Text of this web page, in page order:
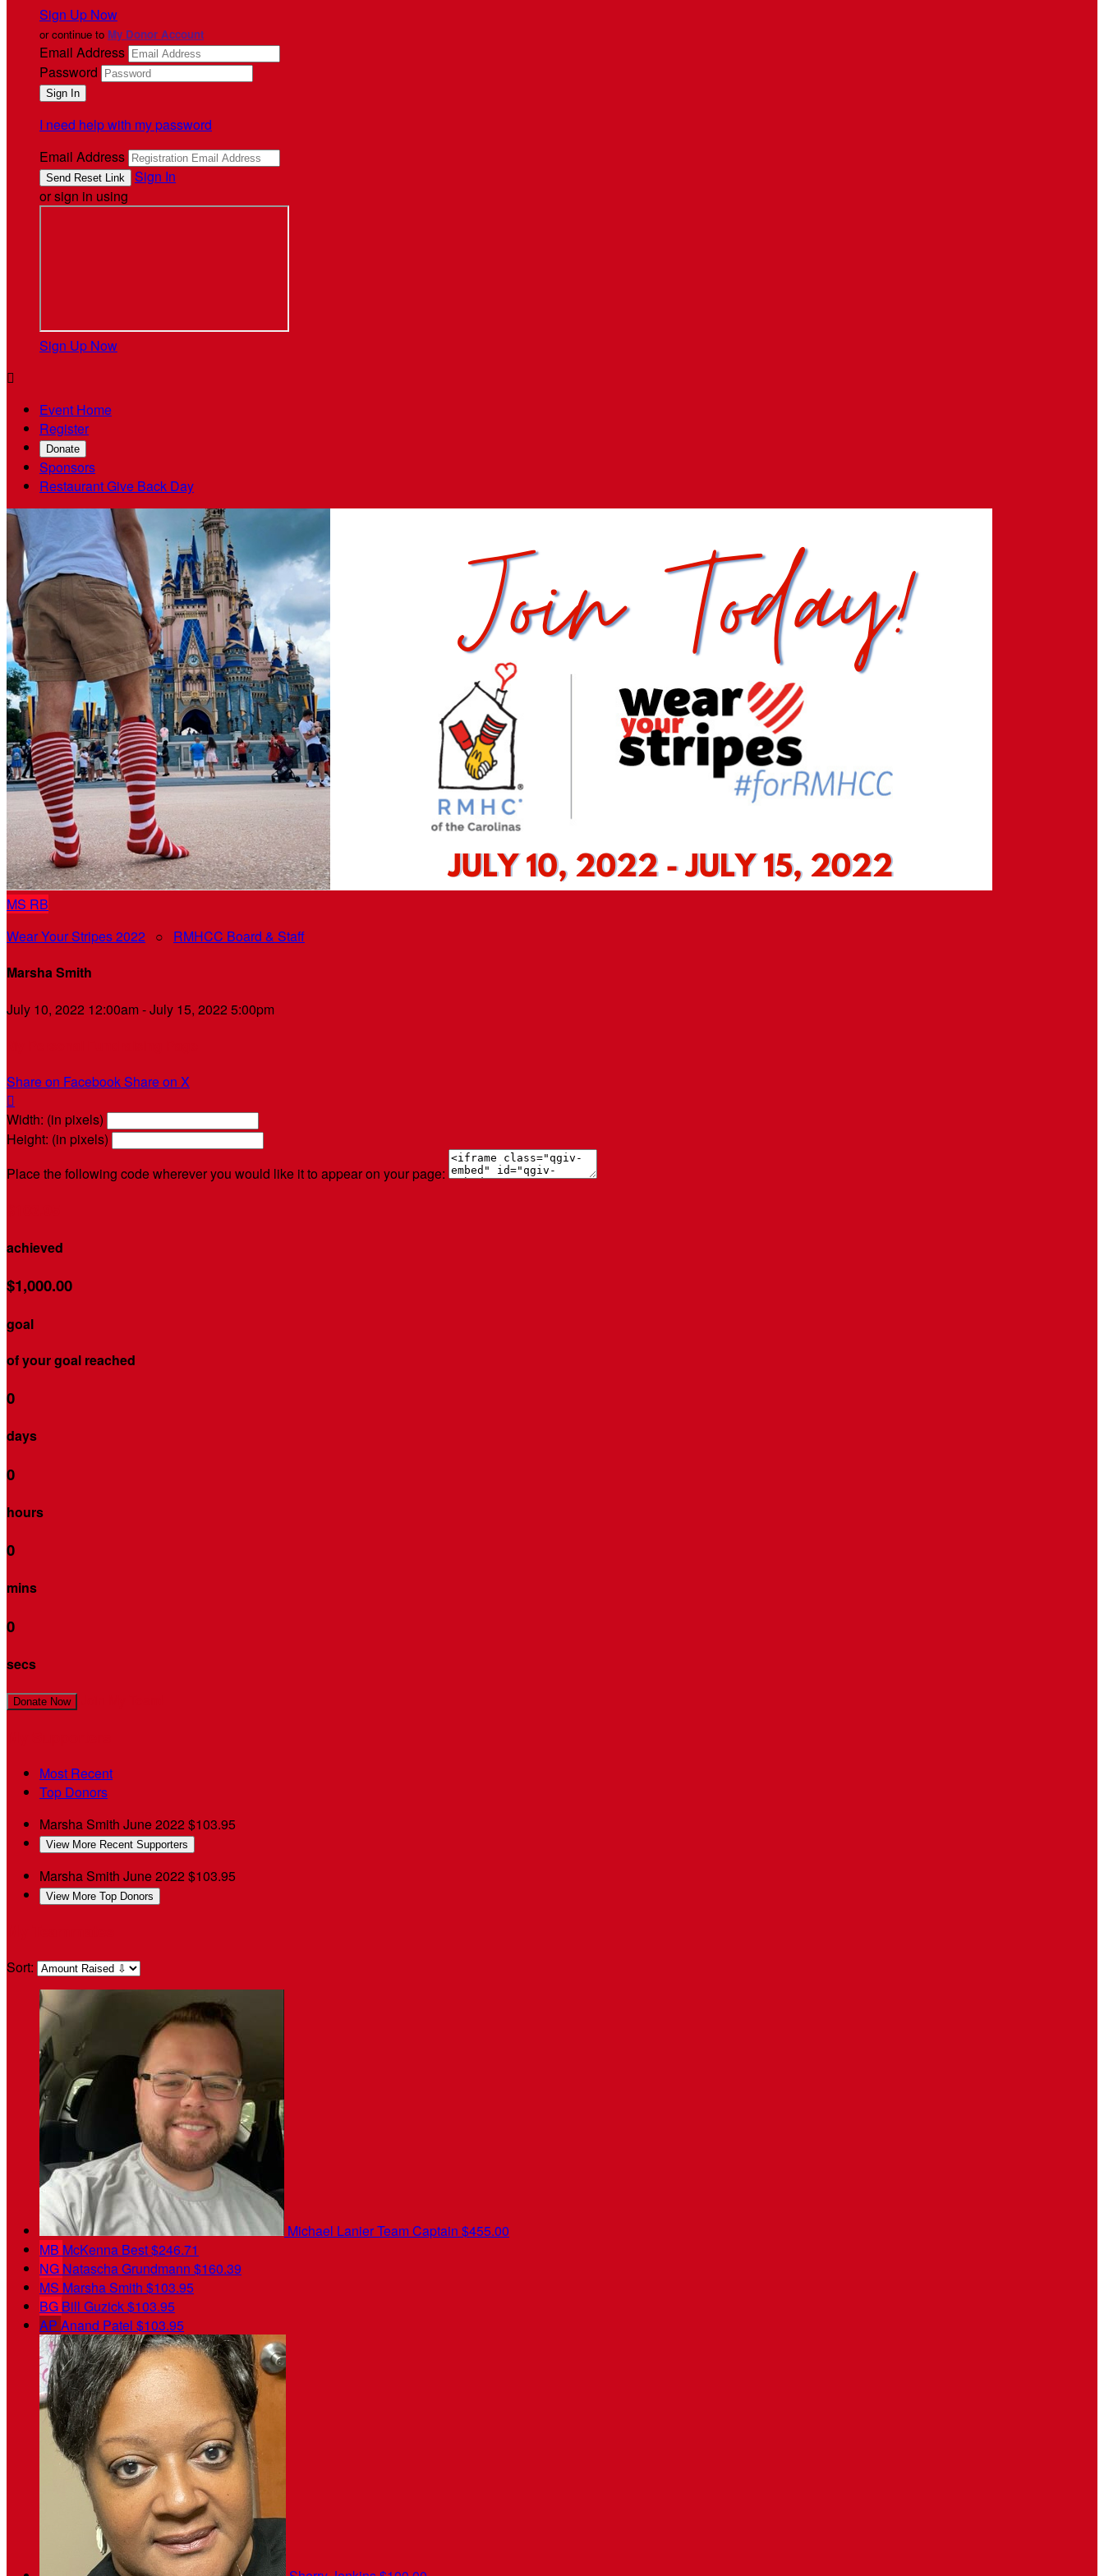
Sign Up Now
or continue to My Donor Account
Email Address
Password
I need help with my password
Email Address
Sign In
or sign in using
Sign Up Now

Event Home
Register
Donate
Sponsors
Restaurant Give Back Day
MS RB
Wear Your Stripes 2022 ○ RMHCC Board & Staff
Marsha Smith
July 10, 2022 12:00am - July 15, 2022 5:00pm
Share on FacebookShare on X

Width: (in pixels)
Height: (in pixels)
Place the following code wherever you would like it to appear on your page:
achieved
$1,000.00
goal
of your goal reached
0
days
0
hours
0
mins
0
secs
Donate Now
Most Recent
Top Donors
Marsha Smith June 2022$103.95
View More Recent Supporters
Marsha Smith June 2022$103.95
View More Top Donors
Sort:
Michael LanierTeam Captain $455.00
MB McKenna Best$246.71
NG Natascha Grundmann $160.39
MS Marsha Smith $103.95
BG Bill Guzick$103.95
AP Anand Patel $103.95